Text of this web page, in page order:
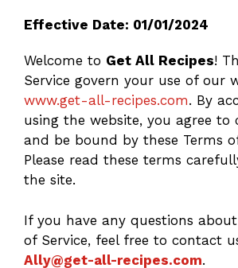
Effective Date: 01/01/2024
Welcome to Get All Recipes!
Service govern your use of our
www.get-all-recipes.com. By
using the website, you agree to
and be bound by these Terms
Please read these terms
the site.
If you have any questions
of Service, feel free to contact
Ally@get-all-recipes.com.